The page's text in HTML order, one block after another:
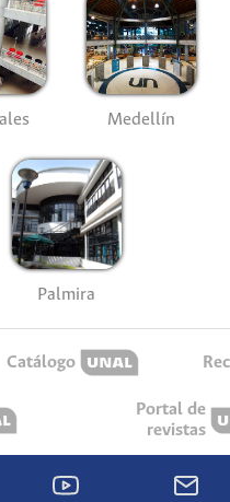
Medellín
Palmira
Catálogo
Portal de
revistas